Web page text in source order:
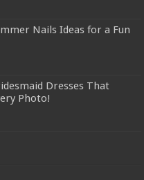
Nails Ideas for a Fun
Dresses That
Photo!